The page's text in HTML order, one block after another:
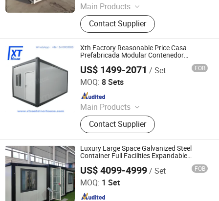
Main Products
Container Houses, Expandable
Container House, House, Modular
House, Tiny House, Prefabricated
Houses
Contact Supplier
Xth Factory Reasonable Price Casa
Prefabricada Modular Contenedor
Plegable Folding Container House with
Galvanized Steel Frame as School
/Residential Hostel
US$ 1499-2071 / Set FOB
MOQ: 8 Sets
Main Products
Detachable Container House,
Expandable Container House,
Folding Container House, Flat Pack
Container House, Prefab House
Contact Supplier
HANGZHOU XT HOUSE CO.,LTD
Since 2025
Luxury Large Space Galvanized Steel
Container Full Facilities Expandable
US$ 4099-4999/ Set FOB
MOQ: 1 Set
Xinyu Integrated Housing Co., Ltd
Since 2025